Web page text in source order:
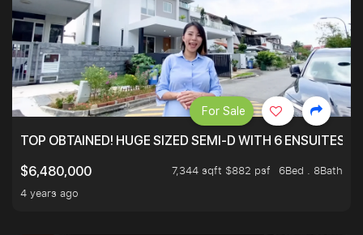
TOP OBTAINED! HUGE SIZED SEMI-D WITH 6
$6,480,000
7,344 sqft $882 psf
6Bed . 8Bath
4 years ago
For Sale